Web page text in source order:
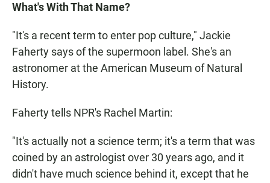
What's With That Name?
"It's a recent term to enter pop culture," Jackie
Faherty says of the supermoon label. She's an
astronomer at the American Museum of Natural
History.
Faherty tells NPR's Rachel Martin:
"It's actually not a science term; it's a term that was
coined by an astrologist over 30 years ago, and it
didn't have much science behind it, except that he